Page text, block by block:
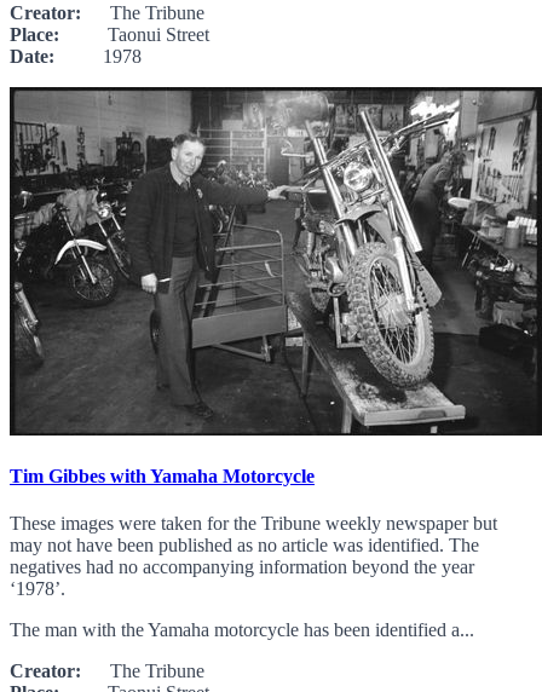
Creator: The Tribune
Place: Taonui Street
Date: 1978
Tim Gibbes with Yamaha Motorcycle
These images were taken for the Tribune weekly newspaper but
may not have been published as no article was identified. The
negatives had no accompanying information beyond the year
‘1978’.
The man with the Yamaha motorcycle has been identified a...
Creator: The Tribune